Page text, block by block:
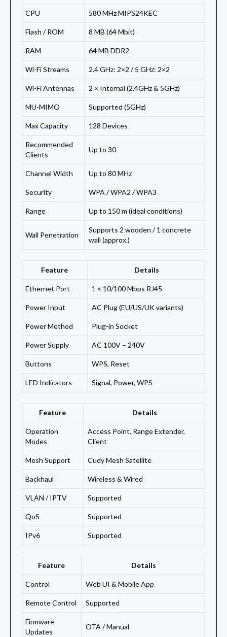
CPU 580 MHz MIPS24KEC
Flash / ROM 8 MB (64 Mbit)
RAM 64 MB DDR2
Wi-Fi Streams 2.4 GHz: 2×2 / 5 GHz: 2×2
Wi-Fi Antennas 2 × Internal (2.4GHz & 5GHz)
MU-MIMO Supported (5GHz)
Max Capacity 128 Devices
Recommended
Clients
Up to 30
Channel Width Up to 80 MHz
Security WPA / WPA2 / WPA3
Range Up to 150 m (ideal conditions)
Wall Penetration
Supports 2 wooden / 1 concrete
wall (approx.)
Feature Details
Ethernet Port 1 × 10/100 Mbps RJ45
Power Input AC Plug (EU/US/UK variants)
Power Method Plug-in Socket
Power Supply AC 100V – 240V
Buttons WPS, Reset
LED Indicators Signal, Power, WPS
Feature Details
Operation
Modes
Access Point, Range Extender,
Client
Mesh Support Cudy Mesh Satellite
Backhaul Wireless & Wired
VLAN / IPTV Supported
QoS Supported
IPv6 Supported
Feature Details
Control Web UI & Mobile App
Remote Control Supported
Firmware
Updates
OTA / Manual